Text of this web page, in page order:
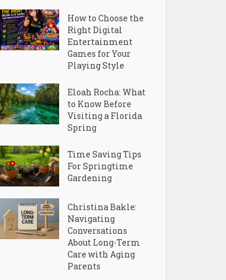
How to Choose the
Right Digital
Entertainment
Games for Your
Playing Style
Eloah Rocha: What
to Know Before
Visiting a Florida
Spring
Time Saving Tips
For Springtime
Gardening
Christina Bakle:
Navigating
Conversations
About Long-Term
Care with Aging
Parents